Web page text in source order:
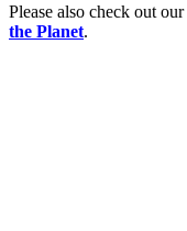
Please also check out our
the Planet.